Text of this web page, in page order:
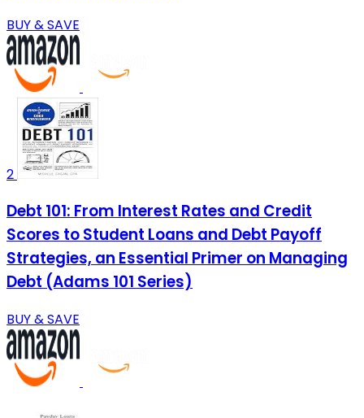
BUY & SAVE
2
Debt 101: From Interest Rates and Credit
Scores to Student Loans and Debt Payoff
Strategies, an Essential Primer on Managing
Debt (Adams 101 Series)
BUY & SAVE